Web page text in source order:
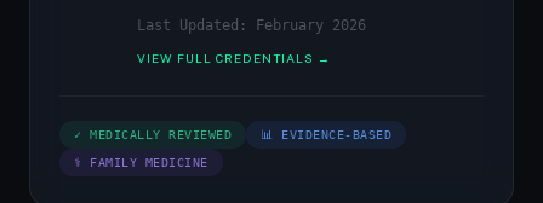
Last Updated: February 2026
VIEW FULL CREDENTIALS →
✓ MEDICALLY REVIEWED 📊 EVIDENCE-BASED
⚕ FAMILY MEDICINE